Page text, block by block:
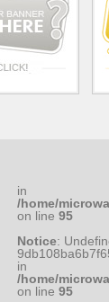
in
/home/
on line 95
Notice: Undefined index:
in
/home/
on line 95